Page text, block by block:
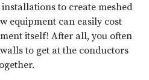
to create meshed
equipment can easily cost
itself! After all, you often
to get at the conductors